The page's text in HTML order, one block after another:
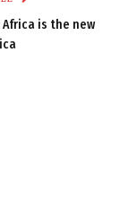
is the new